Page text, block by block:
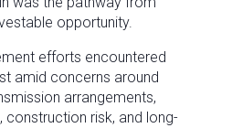
opportunity.
efforts encountered
amid concerns around
arrangements,
construction risk, and long-